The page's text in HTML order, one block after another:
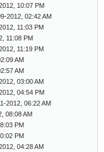
10:07 PM
2012, 02:42 AM
11:03 PM
11:08 PM
11:19 PM
AM
AM
03:00 AM
04:54 PM
2012, 06:22 AM
08:08 AM
PM
PM
04:28 AM